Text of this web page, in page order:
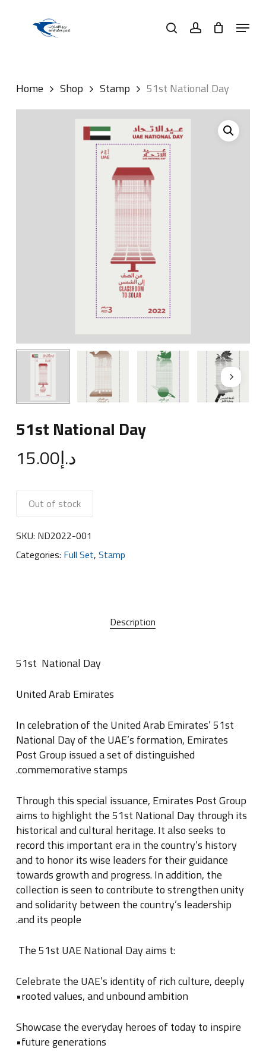
searchaccount Menu
Home Shop Stamp 51st National Day
51st National Day
د.إ15.00
Out of stock
SKU: ND2022-001
Categories: Full Set, Stamp
Description
51st National Day
United Arab Emirates
In celebration of the United Arab Emirates’ 51st
National Day of the UAE’s formation, Emirates
Post Group issued a set of distinguished
commemorative stamps
.
Through this special issuance, Emirates Post Group
aims to highlight the 51st National Day through its
historical and cultural heritage.It also seeks to
record this important era in the country’s history
and to honor its wise leaders for their guidance
towards growth and progress.In addition, the
collection is seen to contribute to strengthen unity
and solidarity between the country’s leadership
and its people
.
:The 51st UAE National Day aims t
Celebrate the UAE’s identity of rich culture, deeply
rooted values, and unbound ambition•
Showcase the everyday heroes of today to inspire
future generations•